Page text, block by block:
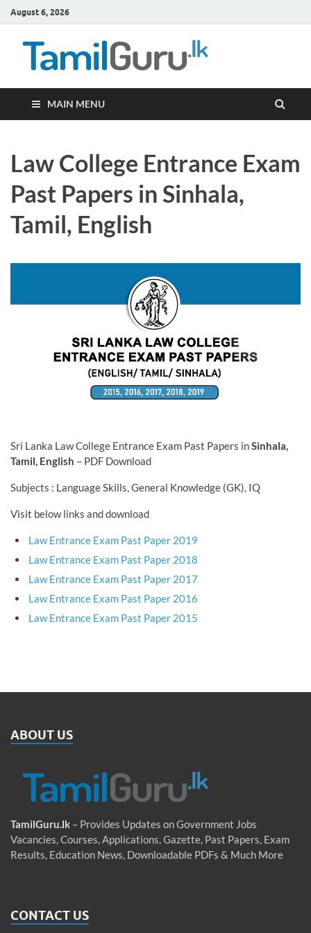
August 6, 2026
MAIN MENU
Law College Entrance Exam
Past Papers in Sinhala,
Tamil, English
Sri Lanka Law College Entrance Exam Past Papers inSinhala,
Tamil, English – PDF Download
Subjects : Language Skills, General Knowledge (GK), IQ
Visit below links and download
Law Entrance Exam Past Paper 2019
Law Entrance Exam Past Paper 2018
Law Entrance Exam Past Paper 2017
Law Entrance Exam Past Paper 2016
Law Entrance Exam Past Paper 2015
ABOUT US
TamilGuru.lk – Provides Updates on Government Jobs
Vacancies, Courses, Applications, Gazette, Past Papers, Exam
Results, Education News, Downloadable PDFs & Much More
CONTACT US